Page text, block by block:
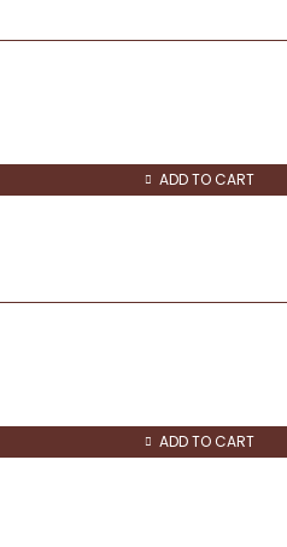
ADD TO CART
ADD TO CART